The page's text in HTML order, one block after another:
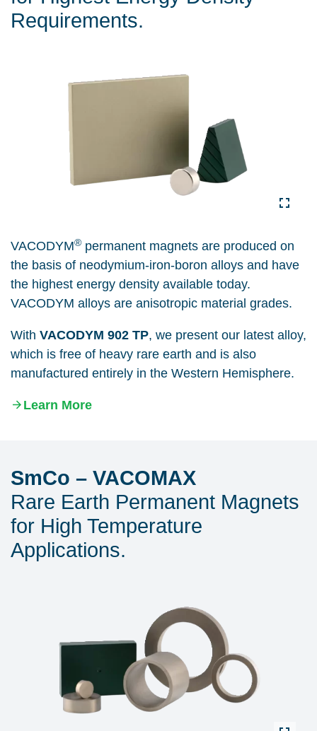
Requirements.
VACODYM® permanent magnets are produced on
the basis of neodymium-iron-boron alloys and have
the highest energy density available today.
VACODYM alloys are anisotropic material grades.
With VACODYM 902 TP, we present our latest alloy,
which is free of heavy rare earth and is also
manufactured entirely in the Western Hemisphere.
Learn More
SmCo – VACOMAX
Rare Earth Permanent Magnets
for High Temperature
Applications.